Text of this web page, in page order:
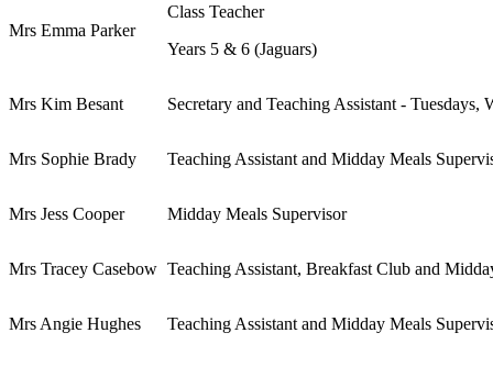
Mrs Emma Parker
Class Teacher
Years 5 & 6 (Jaguars)
Mrs Kim Besant Secretary and Teaching Assistant - Tuesdays,
Mrs Sophie Brady Teaching Assistant and Midday Meals
Mrs Jess Cooper Midday Meals Supervisor
Mrs Tracey Casebow Teaching Assistant, Breakfast Club and
Mrs Angie Hughes Teaching Assistant and Midday Meals